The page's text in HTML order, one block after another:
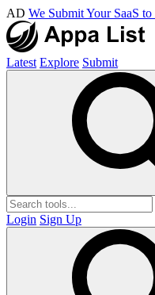
AD We Submit Your SaaS
Latest Explore Submit
Login Sign Up